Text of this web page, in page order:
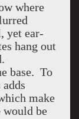
where
yet ear-
hang out
base. To
make
would be